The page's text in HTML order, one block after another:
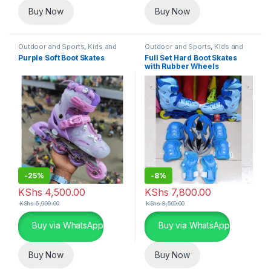
Buy Now Buy Now
Outdoor and Sports, Kids and
Family
Purple Soft Boot Skates
-25%
KShs 4,500.00
KShs5,999.00
Buy via WhatsApp
Buy Now
Outdoor and Sports, Kids and
Family
Full Set Hard Boot Skates
with Rubber Wheels
-8%
KShs 7,800.00
KShs8,500.00
Buy via WhatsApp
Buy Now